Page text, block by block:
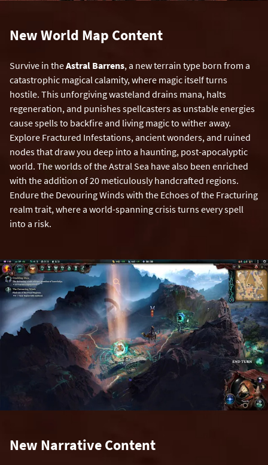
New World Map Content
Survive in theAstral Barrens, a new terrain type born from a
catastrophic magical calamity, where magic itself turns
hostile. This unforgiving wasteland drains mana, halts
regeneration, and punishes spellcasters as unstable energies
cause spells to backfire and living magic to wither away.
Explore Fractured Infestations, ancient wonders, and ruined
nodes that draw you deep into a haunting, post-apocalyptic
world. The worlds of the Astral Sea have also been enriched
with the addition of 20 meticulously handcrafted regions.
Endure the Devouring Winds with the Echoes of the Fracturing
realm trait, where a world-spanning crisis turns every spell
into a risk.
New Narrative Content